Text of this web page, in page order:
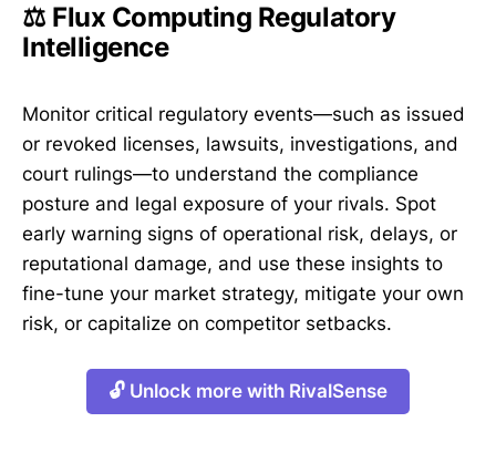
⚖️ Flux Computing Regulatory
Intelligence
Monitor critical regulatory events—such as issued
or revoked licenses, lawsuits, investigations, and
court rulings—to understand the compliance
posture and legal exposure of your rivals. Spot
early warning signs of operational risk, delays, or
reputational damage, and use these insights to
fine-tune your market strategy, mitigate your own
risk, or capitalize on competitor setbacks.
🔓 Unlock more with RivalSense